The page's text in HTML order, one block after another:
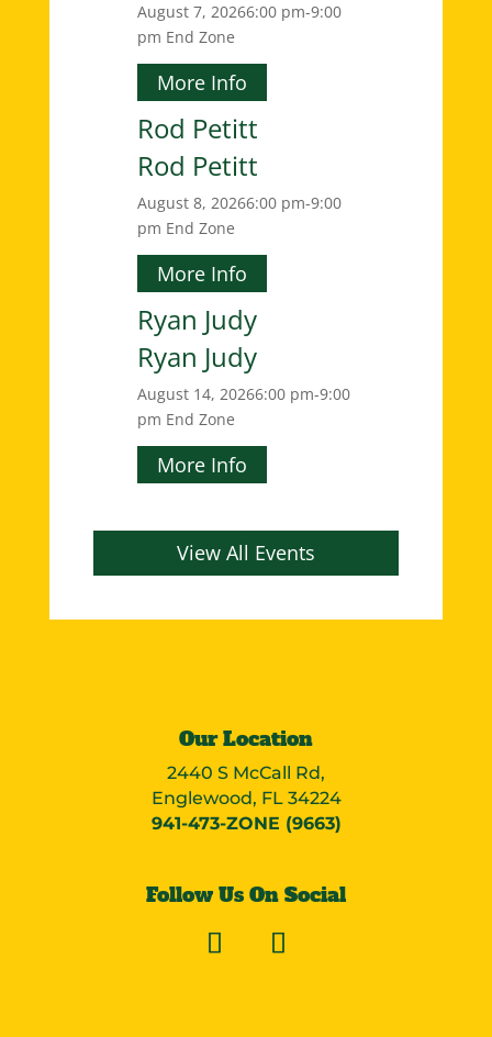
August 7, 20266:00 pm-9:00
pm End Zone
More Info
Rod Petitt
Rod Petitt
August 8, 20266:00 pm-9:00
pm End Zone
More Info
Ryan Judy
Ryan Judy
August 14, 20266:00 pm-9:00
pm End Zone
More Info
View All Events
Our Location
2440 S McCall Rd,
Englewood, FL 34224
941-473-ZONE (9663)
Follow Us On Social